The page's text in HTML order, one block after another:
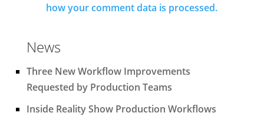
how your comment data is processed.
News
Three New Workflow Improvements
Requested by Production Teams
Inside Reality Show Production Workflows